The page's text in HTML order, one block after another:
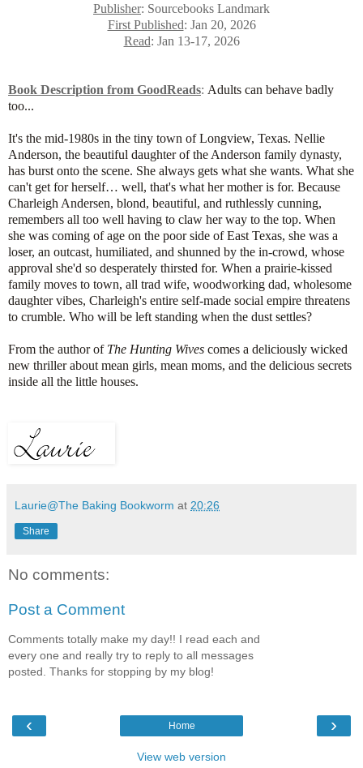
Publisher: Sourcebooks Landmark
First Published: Jan 20, 2026
Read: Jan 13-17, 2026
Book Description from GoodReads: Adults can behave badly
too...
It's the mid-1980s in the tiny town of Longview, Texas. Nellie
Anderson, the beautiful daughter of the Anderson family dynasty,
has burst onto the scene. She always gets what she wants. What she
can't get for herself… well, that's what her mother is for. Because
Charleigh Andersen, blond, beautiful, and ruthlessly cunning,
remembers all too well having to claw her way to the top. When
she was coming of age on the poor side of East Texas, she was a
loser, an outcast, humiliated, and shunned by the in-crowd, whose
approval she'd so desperately thirsted for. When a prairie-kissed
family moves to town, all trad wife, woodworking dad, wholesome
daughter vibes, Charleigh's entire self-made social empire threatens
to crumble. Who will be left standing when the dust settles?
From the author of The Hunting Wives comes a deliciously wicked
new thriller about mean girls, mean moms, and the delicious secrets
inside all the little houses.
Laurie@The Baking Bookworm at 20:26
Share
No comments:
Post a Comment
Comments totally make my day!! I read each and
every one and really try to reply to all messages
posted. Thanks for stopping by my blog!
‹ ›
Home
View web version